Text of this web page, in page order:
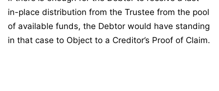
in-place distribution from the Trustee from the pool
of available funds, the Debtor would have standing
in that case to Object to a Creditor’s Proof of Claim.